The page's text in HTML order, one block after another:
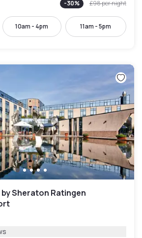
-30% £98per night
10am - 4pm 11am - 5pm
Sheraton Ratingen